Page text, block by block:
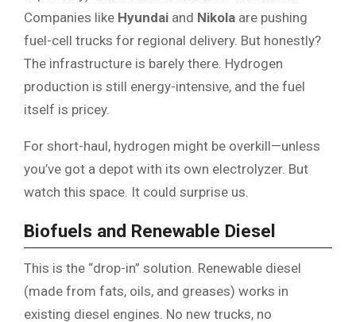
Companies like Hyundai and Nikola are pushing
fuel-cell trucks for regional delivery. But honestly?
The infrastructure is barely there. Hydrogen
production is still energy-intensive, and the fuel
itself is pricey.
For short-haul, hydrogen might be overkill—unless
you’ve got a depot with its own electrolyzer. But
watch this space. It could surprise us.
Biofuels and Renewable Diesel
This is the “drop-in” solution. Renewable diesel
(made from fats, oils, and greases) works in
existing diesel engines. No new trucks, no